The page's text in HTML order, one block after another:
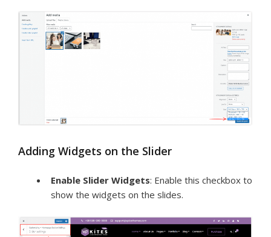
Adding Widgets on the Slider
Enable Slider Widgets: Enable this checkbox to
show the widgets on the slides.